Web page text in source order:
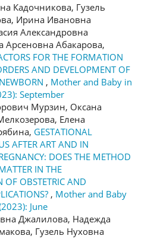
Кадочникова, Гузель
Ирина Ивановна
Александровна
Абакарова,
FOR THE FORMATION
AND DEVELOPMENT OF
, Mother and Baby in
September
Мурзин, Оксана
Елена
GESTATIONAL
AFTER ART AND IN
DOES THE METHOD
IN THE
OBSTETRIC AND
, Mother and Baby
June
Джалилова, Надежда
Гузель Нуховна